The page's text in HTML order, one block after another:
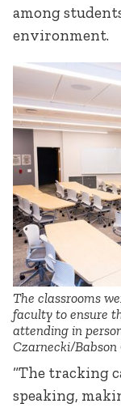
among
environment.
The classrooms
faculty to ensure
attending in
Czarnecki/Babson
“The tracking
speaking,